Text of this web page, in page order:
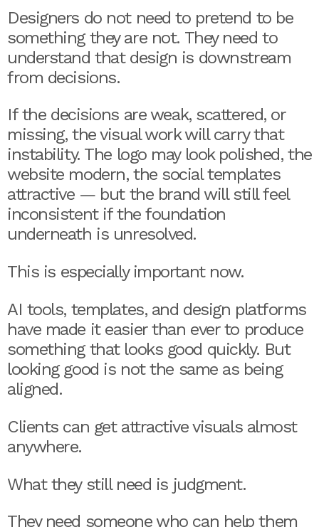
Designers do not need to pretend to be
something they are not. They need to
understand that design is downstream
from decisions.
If the decisions are weak, scattered, or
missing, the visual work will carry that
instability. The logo may look polished, the
website modern, the social templates
attractive — but the brand will still feel
inconsistent if the foundation
underneath is unresolved.
This is especially important now.
AI tools, templates, and design platforms
have made it easier than ever to produce
something that looks good quickly. But
looking good is not the same as being
aligned.
Clients can get attractive visuals almost
anywhere.
What they still need is judgment.
They need someone who can help them